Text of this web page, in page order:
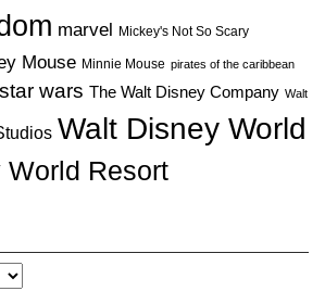
marvel Mickey's Not So Scary
Mouse Minnie Mouse pirates of the caribbean
star wars The Walt Disney Company Walt
Walt Disney World
Resort